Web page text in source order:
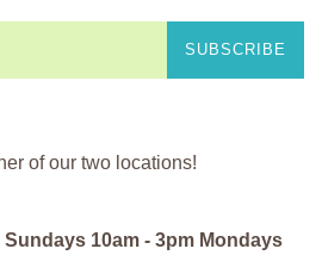
SUBSCRIBE
of our two locations!
10am - 3pm Mondays